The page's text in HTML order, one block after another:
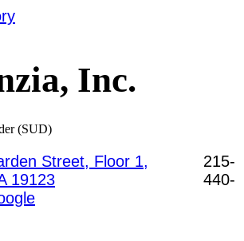
Inc.
(SUD)
Street, Floor 1,
19123
215-
440-